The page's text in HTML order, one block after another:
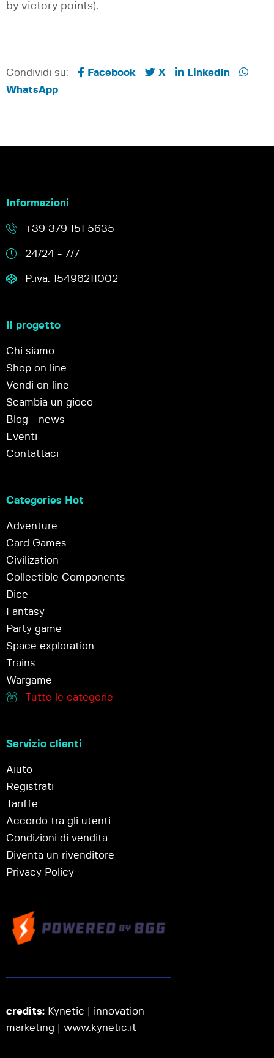
by victory points).
Condividi su: Facebook X
LinkedIn
WhatsApp
Informazioni
+39 379 151 5635
24/24 - 7/7
P.iva: 15496211002
Il progetto
Chi siamo
Shop on line
Vendi on line
Scambia un gioco
Blog - news
Eventi
Contattaci
Categories Hot
Adventure
Card Games
Civilization
Collectible Components
Dice
Fantasy
Party game
Space exploration
Trains
Wargame
Tutte le categorie
Servizio clienti
Aiuto
Registrati
Tariffe
Accordo tra gli utenti
Condizioni di vendita
Diventa un rivenditore
Privacy Policy
credits: Kynetic | innovation
marketing | www.kynetic.it